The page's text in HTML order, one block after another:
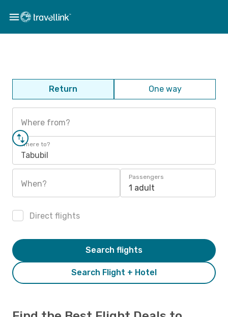
Return One way
Where from?
Where to?
Tabubil
When?
Passengers
1 adult
Direct flights
Search Flight + Hotel
Search flights